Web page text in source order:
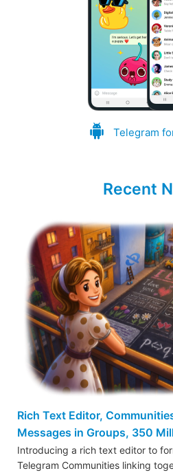
Telegram
Recent
Rich Text Editor,
Messages in Groups, 350
Introducing a rich text editor to
Telegram Communities linking